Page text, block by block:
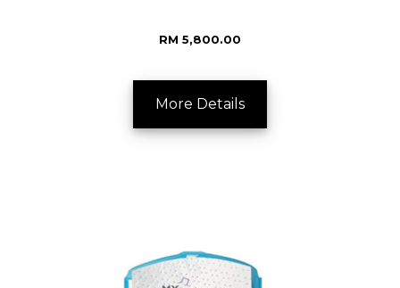
RM 5,800.00
More Details